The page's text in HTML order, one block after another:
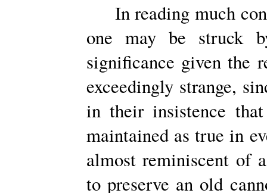
In reading much
one may be struck
significance given the
exceedingly strange,
in their insistence
maintained as true in
almost reminiscent of
to preserve an old